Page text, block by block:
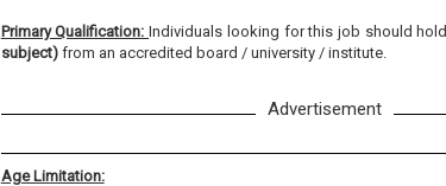
Primary Qualification:Individuals looking for this job should hold
subject) from an accredited board / university / institute.
Advertisement
Age Limitation: